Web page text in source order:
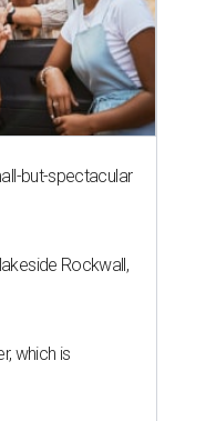
but-spectacular
Rockwall,
which is